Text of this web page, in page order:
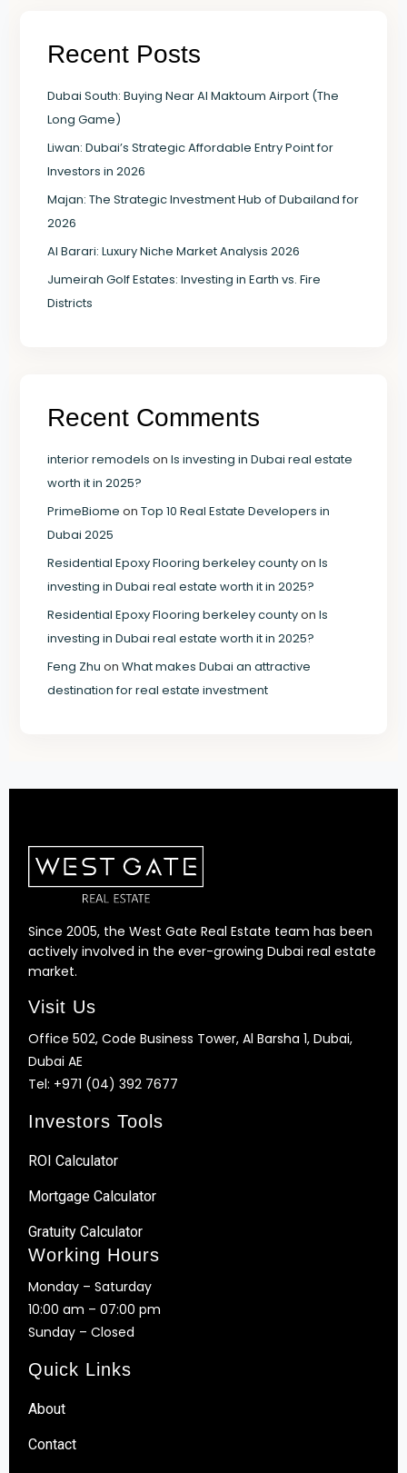
Recent Posts
Dubai South: Buying Near Al Maktoum Airport (The
Long Game)
Liwan: Dubai’s Strategic Affordable Entry Point for
Investors in 2026
Majan: The Strategic Investment Hub of Dubailand for
2026
Al Barari: Luxury Niche Market Analysis 2026
Jumeirah Golf Estates: Investing in Earth vs. Fire
Districts
Recent Comments
interior remodels on Is investing in Dubai real estate
worth it in 2025?
PrimeBiome on Top 10 Real Estate Developers in
Dubai 2025
Residential Epoxy Flooring berkeley countyon Is
investing in Dubai real estate worth it in 2025?
Residential Epoxy Flooring berkeley countyon Is
investing in Dubai real estate worth it in 2025?
Feng Zhu on What makes Dubai an attractive
destination for real estate investment
Since 2005, the West Gate Real Estate team has been
actively involved in the ever-growing Dubai real estate
market.
Visit Us
Office 502, Code Business Tower, Al Barsha 1, Dubai,
Dubai AE
Tel: +971 (04) 392 7677
Investors Tools
ROI Calculator
Mortgage Calculator
Gratuity Calculator
Working Hours
Monday – Saturday
10:00 am – 07:00 pm
Sunday – Closed
Quick Links
About
Contact